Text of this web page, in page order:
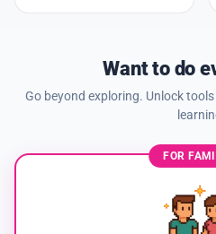
Want to do
Go beyond exploring. Unlock
FOR